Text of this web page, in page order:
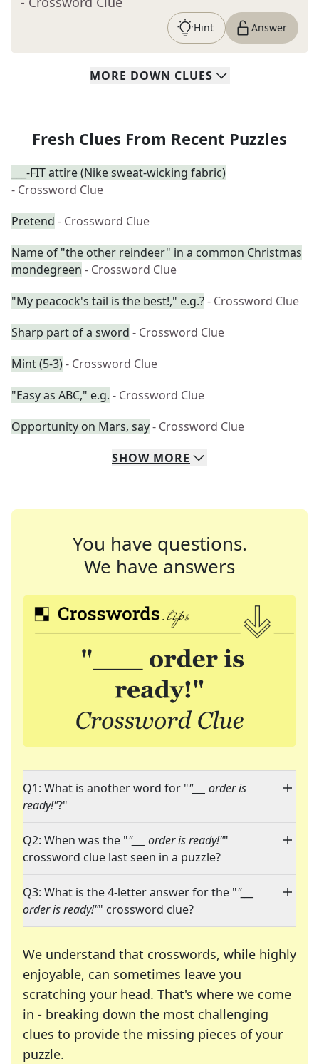
Hint Answer
MORE DOWN CLUES
Fresh Clues From Recent Puzzles
___-FIT attire (Nike sweat-wicking fabric)
- Crossword Clue
Pretend - Crossword Clue
Name of "the other reindeer" in a common Christmas
mondegreen - Crossword Clue
"My peacock's tail is the best!," e.g.?- Crossword Clue
Sharp part of a sword - Crossword Clue
Mint (5-3)- Crossword Clue
"Easy as ABC," e.g. - Crossword Clue
Opportunity on Mars, say- Crossword Clue
SHOW MORE
You have questions.
We have answers
Q1: What is another word for ""___ order is
ready!"?"
Q2: When was the ""___ order is ready!""
crossword clue last seen in a puzzle?
Q3: What is the 4-letter answer for the ""___
order is ready!"" crossword clue?
We understand that crosswords, while highly
enjoyable, can sometimes leave you
scratching your head. That's where we come
in - breaking down the most challenging
clues to provide the missing pieces of your
puzzle.